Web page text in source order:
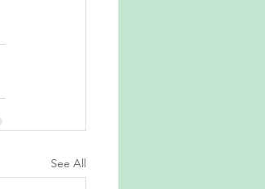
See All